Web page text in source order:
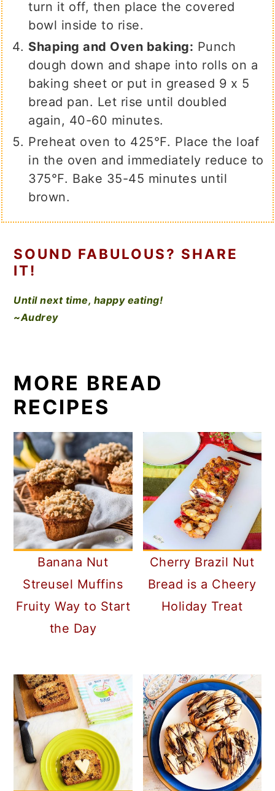
turn it off, then place the covered
bowl inside to rise.
Shaping and Oven baking: Punch
dough down and shape into rolls on a
baking sheet or put in greased 9 x 5
bread pan. Let rise until doubled
again, 40-60 minutes.
Preheat oven to 425℉. Place the loaf
in the oven and immediately reduce to
375℉. Bake 35-45 minutes until
brown.
SOUND FABULOUS? SHARE
IT!
Until next time, happy eating!
~Audrey
MORE BREAD
RECIPES
Banana Nut
Streusel Muffins
Fruity Way to Start
the Day
Cherry Brazil Nut
Bread is a Cheery
Holiday Treat